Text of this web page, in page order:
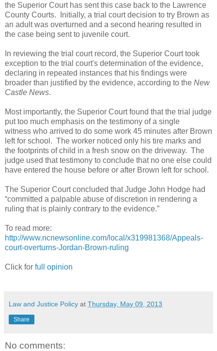
the Superior Court has sent this case back to the Lawrence
County Courts. Initially, a trial court decision to try Brown as
an adult was overturned and a second hearing resulted in
the case being sent to juvenile court.
In reviewing the trial court record, the Superior Court took
exception to the trial court's determination of the evidence,
declaring in repeated instances that his findings were
broader than justified by the evidence, according to the New
Castle News.
Most importantly, the Superior Court found that the trial judge
put too much emphasis on the testimony of a single
witness who arrived to do some work 45 minutes after Brown
left for school. The worker noticed only his tire marks and
the footprints of child in a fresh snow on the driveway. The
judge used that testimony to conclude that no one else could
have entered the house before or after Brown left for school.
The Superior Court concluded that Judge John Hodge had
“committed a palpable abuse of discretion in rendering a
ruling that is plainly contrary to the evidence.”
To read more:
http://www.ncnewsonline.com/local/x319981368/Appeals-
court-overturns-Jordan-Brown-ruling
Click for full opinion
Law and Justice Policy at Thursday, May 09, 2013
Share
No comments: